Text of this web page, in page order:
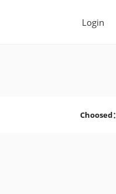
Login
Choosed：